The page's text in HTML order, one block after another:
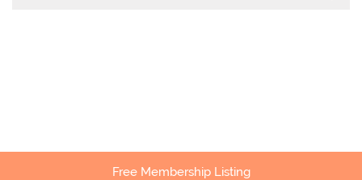
Free Membership Listing